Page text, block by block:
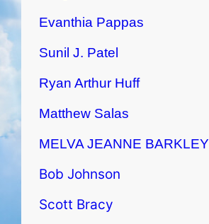
Evanthia Pappas
Sunil J. Patel
Ryan Arthur Huff
Matthew Salas
MELVA JEANNE BARKLEY
Bob Johnson
Scott Bracy